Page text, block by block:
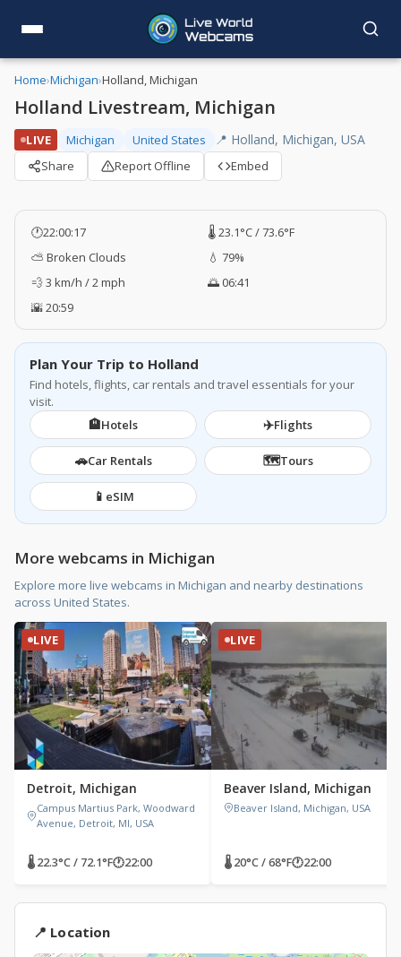
Home›Michigan›Holland, Michigan
Holland Livestream, Michigan
LIVE Michigan United States 📍 Holland, Michigan, USA
Share Report Offline Embed
🕐22:00:17
🌡️ 23.1°C / 73.6°F
⛅ Broken Clouds
💧 79%
💨 3 km/h / 2 mph
🌅 06:41
🌇 20:59
Plan Your Trip to Holland
Find hotels, flights, car rentals and travel essentials for your
visit.
🏨Hotels ✈️Flights
🚗Car Rentals 🗺️Tours
📱 eSIM
More webcams in Michigan
Explore more live webcams in Michigan and nearby destinations
across United States.
LIVE
Detroit, Michigan
Campus Martius Park, Woodward
Avenue, Detroit, MI, USA
🌡 22.3°C / 72.1°F🕐22:00
LIVE
Beaver Island, Michigan
Beaver Island, Michigan, USA
🌡 20°C / 68°F🕐22:00
📍 Location